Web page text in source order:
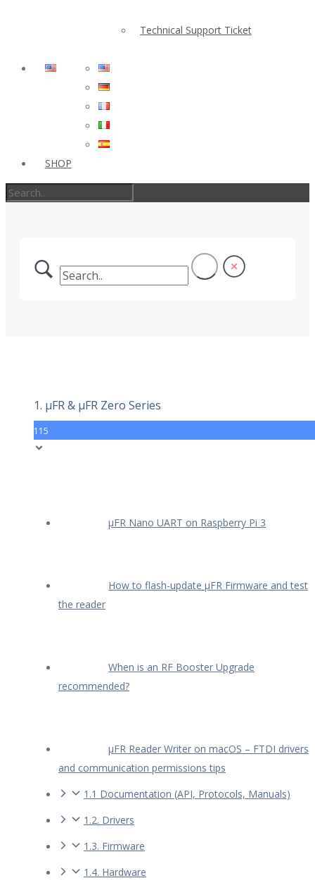
Technical Support Ticket
SHOP
1. µFR & µFR Zero Series
115
µFR Nano UART on Raspberry Pi 3
How to flash-update µFR Firmware and test
the reader
When is an RF Booster Upgrade
recommended?
µFR Reader Writer on macOS – FTDI drivers
and communication permissions tips
1.1 Documentation (API, Protocols, Manuals)
1.2. Drivers
1.3. Firmware
1.4. Hardware